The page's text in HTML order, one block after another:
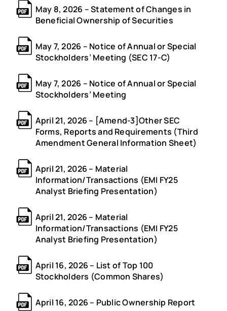
May 8, 2026 – Statement of Changes in
Beneficial Ownership of Securities
May 7, 2026 – Notice of Annual or Special
Stockholders’ Meeting (SEC 17-C)
May 7, 2026 – Notice of Annual or Special
Stockholders’ Meeting
April 21, 2026 – [Amend-3]Other SEC
Forms, Reports and Requirements (Third
Amendment General Information Sheet)
April 21, 2026 – Material
Information/Transactions (EMI FY25
Analyst Briefing Presentation)
April 21, 2026 – Material
Information/Transactions (EMI FY25
Analyst Briefing Presentation)
April 16, 2026 – List of Top 100
Stockholders (Common Shares)
April 16, 2026 – Public Ownership Report